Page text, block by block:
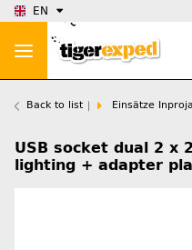
EN
Back to list Einsätze
USB socket dual 2 x
lighting + adapter